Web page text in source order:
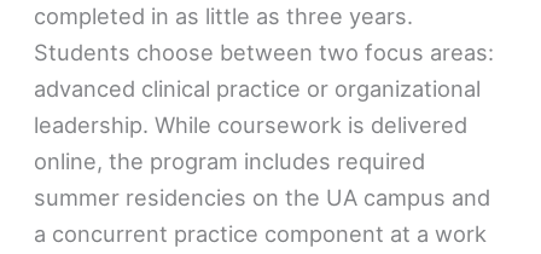
completed in as little as three years.
Students choose between two focus areas:
advanced clinical practice or organizational
leadership. While coursework is delivered
online, the program includes required
summer residencies on the UA campus and
a concurrent practice component at a work